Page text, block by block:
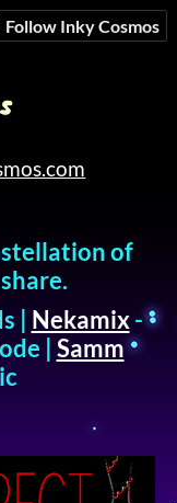
Follow Inky Cosmos
of
| Nekamix-
| Samm